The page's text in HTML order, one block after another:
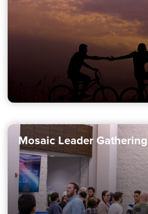
Mosaic Leader Gathering